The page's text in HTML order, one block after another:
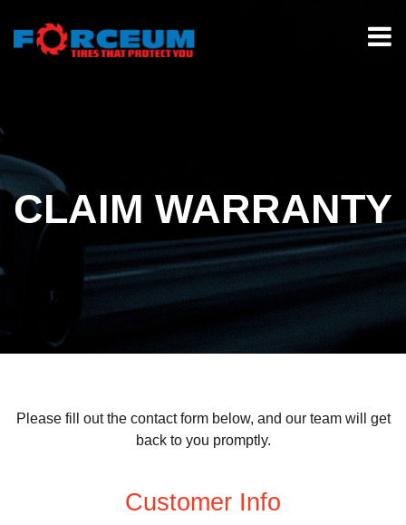
CLAIM WARRANTY
Please fill out the contact form below, and our team will get
back to you promptly.
Customer Info